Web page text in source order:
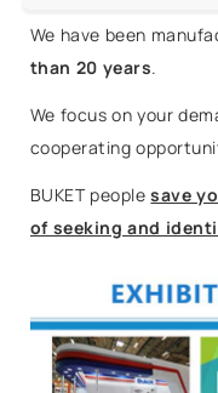
We have been
than 20 years.
We focus on your
cooperating
BUKET people save
of seeking and